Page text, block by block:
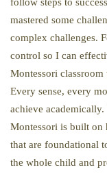
follow steps to
mastered some
complex challenges.
control so I can
Montessori
Every sense, every
achieve
Montessori is built on
that are foundational
the whole child and